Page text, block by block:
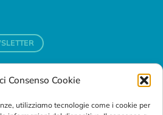
Consenso Cookie
utilizziamo tecnologie come i cookie per